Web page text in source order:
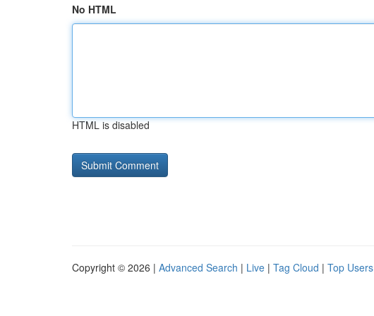
No HTML
HTML is disabled
Copyright © 2026 | Advanced Search | Live | Tag Cloud | Top Users